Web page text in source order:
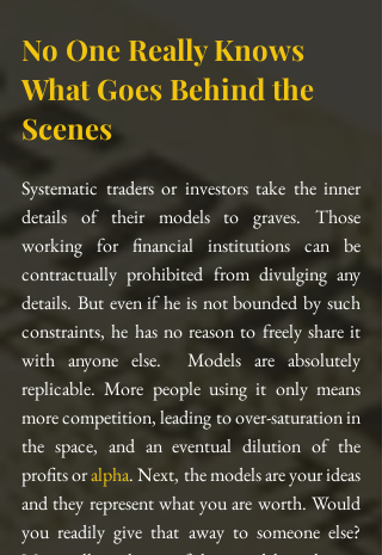
No One Really Knows
What Goes Behind the
Scenes
Systematic traders or investors take the inner
details of their models to graves. Those
working for financial institutions can be
contractually prohibited from divulging any
details. But even if he is not bounded by such
constraints, he has no reason to freely share it
with anyone else.  Models are absolutely
replicable. More people using it only means
more competition, leading to over-saturation in
the space, and an eventual dilution of the
profits or alpha. Next, the models are your ideas
and they represent what you are worth. Would
you readily give that away to someone else?